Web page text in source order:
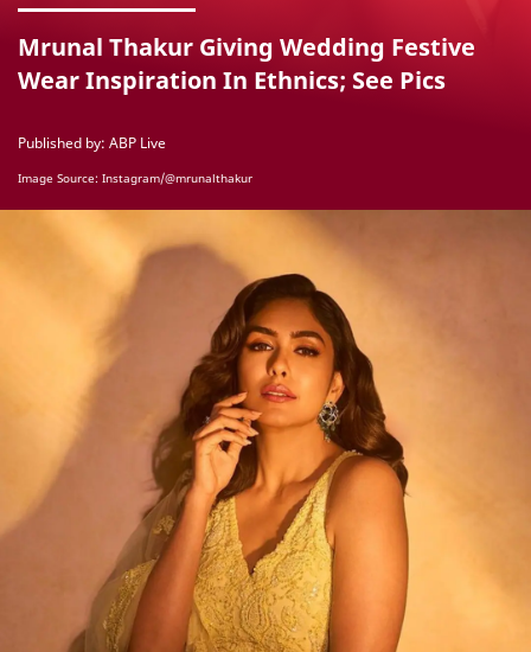
Mrunal Thakur Giving Wedding Festive
Wear Inspiration In Ethnics; See Pics
Published by: ABP Live
Image Source: Instagram/@mrunalthakur